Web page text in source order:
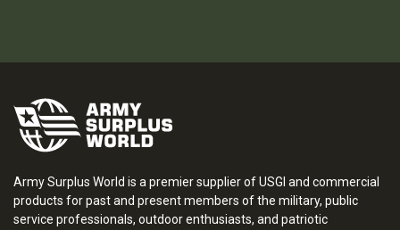
Army Surplus World is a premier supplier of USGI and commercial
products for past and present members of the military, public
service professionals, outdoor enthusiasts, and patriotic